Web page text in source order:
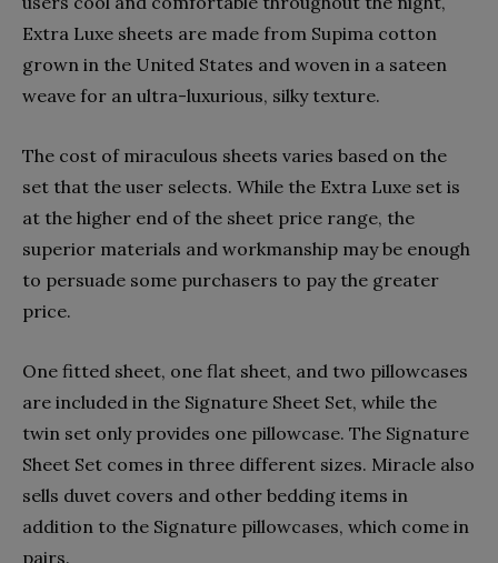
Extra Luxe sheets are made from Supima cotton
grown in the United States and woven in a sateen
weave for an ultra-luxurious, silky texture.
The cost of miraculous sheets varies based on the
set that the user selects. While the Extra Luxe set is
at the higher end of the sheet price range, the
superior materials and workmanship may be enough
to persuade some purchasers to pay the greater
price.
One fitted sheet, one flat sheet, and two pillowcases
are included in the Signature Sheet Set, while the
twin set only provides one pillowcase. The Signature
Sheet Set comes in three different sizes. Miracle also
sells duvet covers and other bedding items in
addition to the Signature pillowcases, which come in
pairs.